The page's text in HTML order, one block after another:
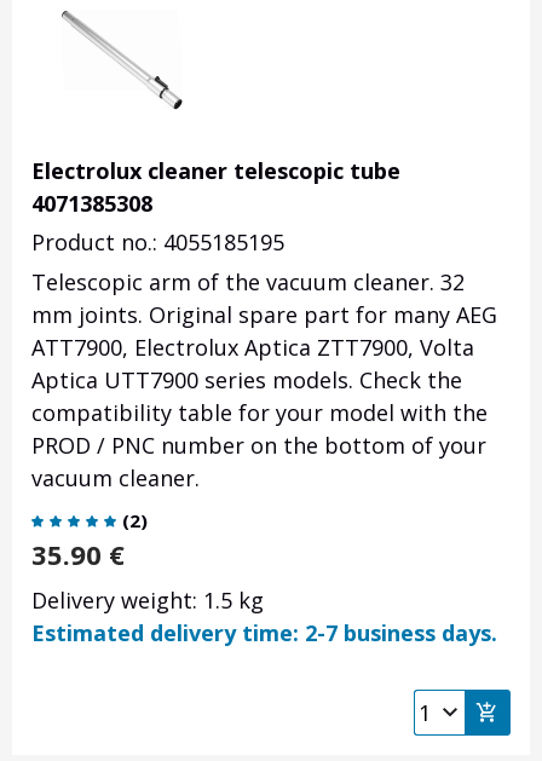
Electrolux cleaner telescopic tube
4071385308
Product no.: 4055185195
Telescopic arm of the vacuum cleaner. 32
mm joints. Original spare part for many AEG
ATT7900, Electrolux Aptica ZTT7900, Volta
Aptica UTT7900 series models. Check the
compatibility table for your model with the
PROD / PNC number on the bottom of your
vacuum cleaner.
(2)
35.90 €
Delivery weight: 1.5 kg
Estimated delivery time: 2-7 business days.